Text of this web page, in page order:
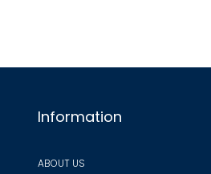
Information
ABOUT US